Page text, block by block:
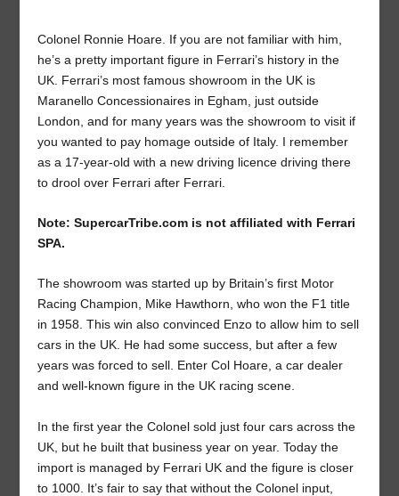
Colonel Ronnie Hoare. If you are not familiar with him,
he’s a pretty important figure in Ferrari’s history in the
UK. Ferrari’s most famous showroom in the UK is
Maranello Concessionaires in Egham, just outside
London, and for many years was the showroom to visit if
you wanted to pay homage outside of Italy. I remember
as a 17-year-old with a new driving licence driving there
to drool over Ferrari after Ferrari.
Note: SupercarTribe.com is not affiliated with Ferrari
SPA.
The showroom was started up by Britain’s first Motor
Racing Champion, Mike Hawthorn, who won the F1 title
in 1958. This win also convinced Enzo to allow him to sell
cars in the UK. He had some success, but after a few
years was forced to sell. Enter Col Hoare, a car dealer
and well-known figure in the UK racing scene.
In the first year the Colonel sold just four cars across the
UK, but he built that business year on year. Today the
import is managed by Ferrari UK and the figure is closer
to 1000. It’s fair to say that without the Colonel input,